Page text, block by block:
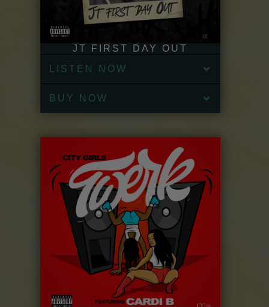
JT FIRST DAY OUT
LISTEN NOW
BUY NOW